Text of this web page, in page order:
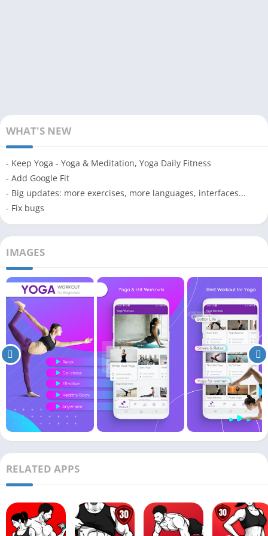
WHAT'S NEW
- Keep Yoga - Yoga & Meditation, Yoga Daily Fitness
- Add Google Fit
- Big updates: more exercises, more languages, interfaces...
- Fix bugs
IMAGES
RELATED APPS